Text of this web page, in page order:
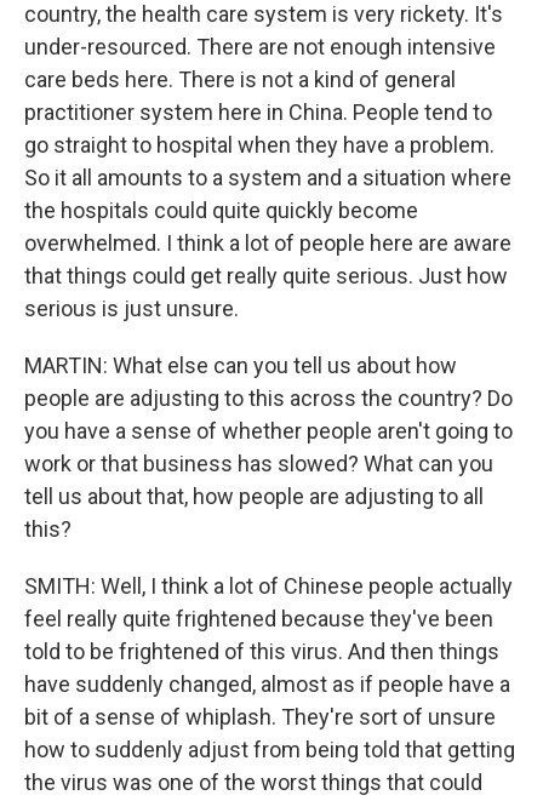
country, the health care system is very rickety. It's
under-resourced. There are not enough intensive
care beds here. There is not a kind of general
practitioner system here in China. People tend to
go straight to hospital when they have a problem.
So it all amounts to a system and a situation where
the hospitals could quite quickly become
overwhelmed. I think a lot of people here are aware
that things could get really quite serious. Just how
serious is just unsure.
MARTIN: What else can you tell us about how
people are adjusting to this across the country? Do
you have a sense of whether people aren't going to
work or that business has slowed? What can you
tell us about that, how people are adjusting to all
this?
SMITH: Well, I think a lot of Chinese people actually
feel really quite frightened because they've been
told to be frightened of this virus. And then things
have suddenly changed, almost as if people have a
bit of a sense of whiplash. They're sort of unsure
how to suddenly adjust from being told that getting
the virus was one of the worst things that could